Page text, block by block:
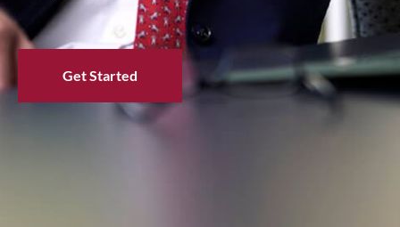
Get Started